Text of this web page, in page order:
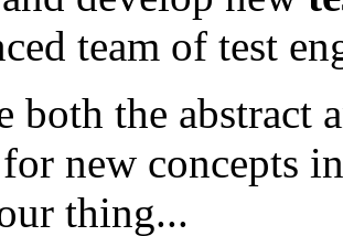
team of test
both the abstract
new concepts
thing...